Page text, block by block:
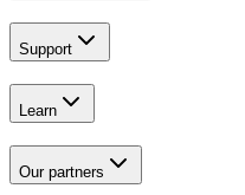
Support
Learn
Our partners